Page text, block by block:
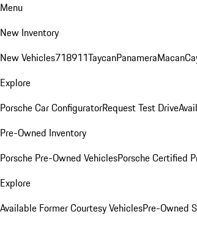
Menu
New Inventory
New Vehicles718911TaycanPanameraMacan
Explore
Porsche Car ConfiguratorRequest Test Drive
Pre-Owned Inventory
Porsche Pre-Owned VehiclesPorsche Certified
Explore
Available Former Courtesy VehiclesPre-Owned